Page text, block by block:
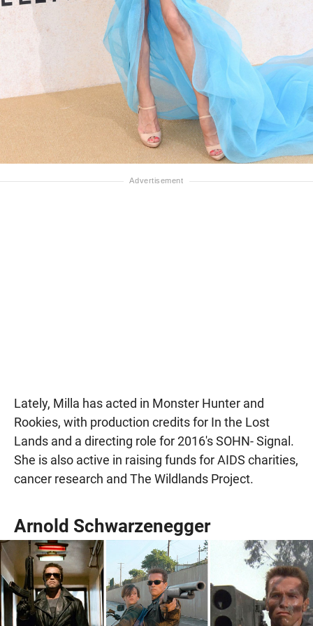
Lately, Milla has acted in Monster Hunter and
Rookies, with production credits for In the Lost
Lands and a directing role for 2016's SOHN- Signal.
She is also active in raising funds for AIDS charities,
cancer research and The Wildlands Project.
Arnold Schwarzenegger